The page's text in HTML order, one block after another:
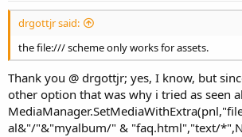
drgottjr said:
the file:/// scheme only works for assets.
Thank you @ drgottjr; yes, I know, but
other option that was why i tried as seen
al&"/"&"myalbum/" & "faq.html","text/